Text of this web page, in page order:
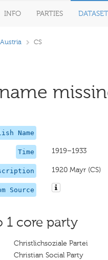
INFO PARTIES
Austria CS
Name
Time 1919–1933
1920 Mayr (CS)
Source
1 core party
Christlichsoziale Partei
Christian Social Party